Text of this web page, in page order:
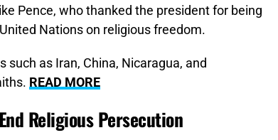
Pence, who thanked the president for being
Nations on religious freedom.
such as Iran, China, Nicaragua, and
READ MORE
Religious Persecution